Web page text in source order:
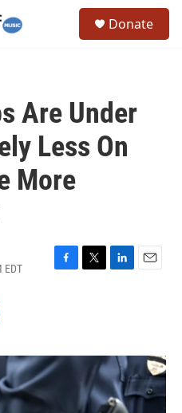
Donate
Are Under
Less On
More
EDT
F
o
k
T
r
L
I
n
E